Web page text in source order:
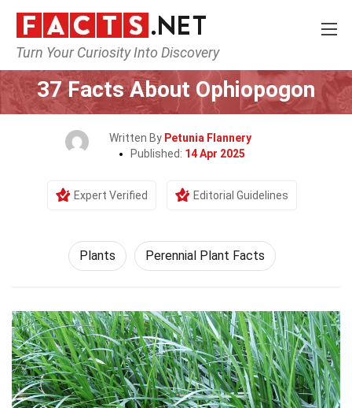
Turn Your Curiosity Into Discovery
Home Nature Plants
37 Facts About Ophiopogon
Written By Petunia Flannery
Published: 14 Apr 2025
Expert Verified Editorial Guidelines
Plants Perennial Plant Facts